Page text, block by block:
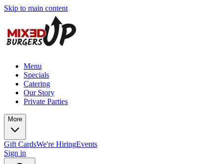
Skip to main content
Menu
Specials
Catering
Our Story
Private Parties
More
Gift CardsWe're HiringEvents
Sign in